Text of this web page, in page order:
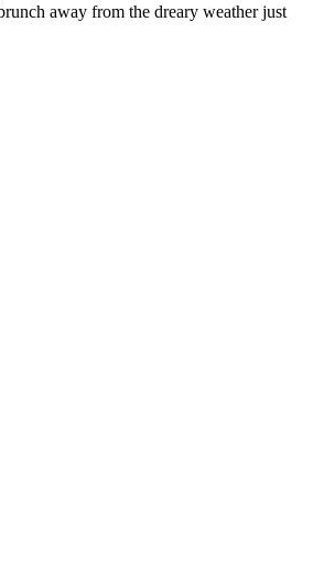
away from the dreary weather just